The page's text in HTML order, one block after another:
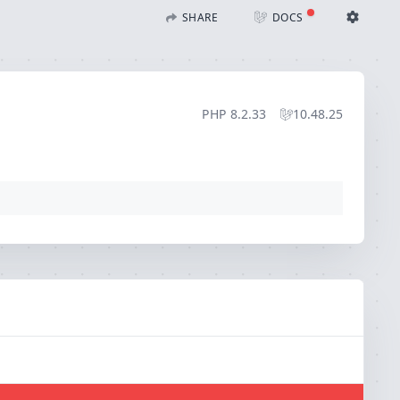
SHARE DOCS
EDITOR
SAVE SETTINGS
PHP 8.2.33 10.48.25